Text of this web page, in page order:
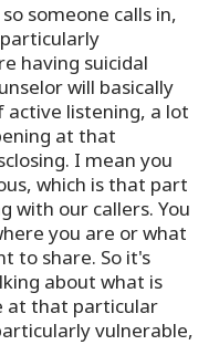
so someone calls in,
having suicidal
will basically
active listening, a lot
at that
I mean you
which is that part
with our callers. You
you are or what
to share. So it's
about what is
at that particular
vulnerable,